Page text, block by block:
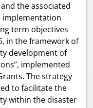
the associated
implementation
term objectives
in the framework of
development of
implemented
The strategy
to facilitate the
within the disaster